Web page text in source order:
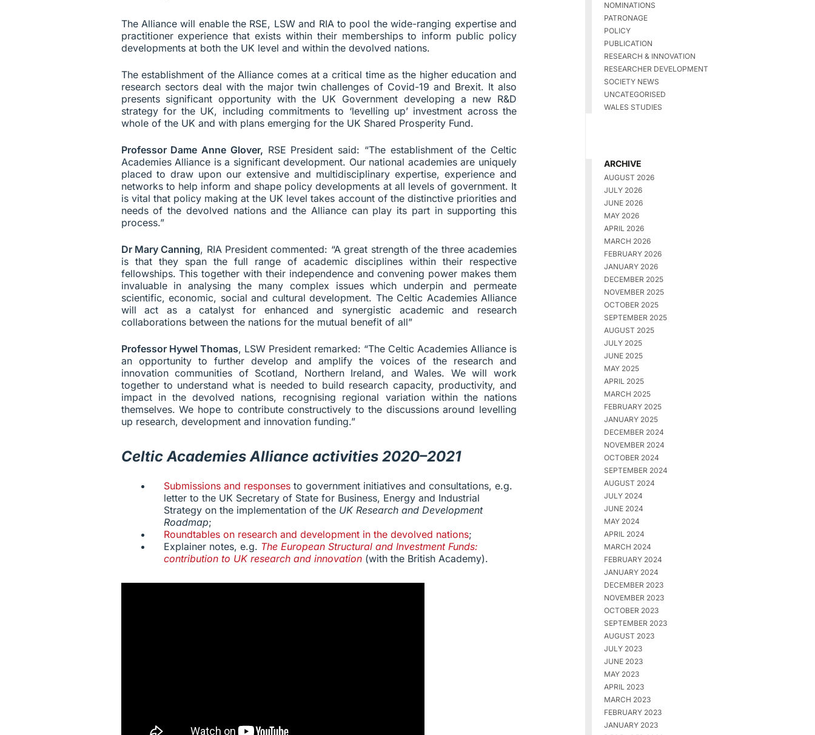
The Alliance will enable the RSE, LSW and RIA to pool the wide-ranging expertise and
practitioner experience that exists within their memberships to inform public policy
developments at both the UK level and within the devolved nations.
The establishment of the Alliance comes at a critical time as the higher education and
research sectors deal with the major twin challenges of Covid-19 and Brexit. It also
presents significant opportunity with the UK Government developing a new R&D
strategy for the UK, including commitments to ‘levelling up’ investment across the
whole of the UK and with plans emerging for the UK Shared Prosperity Fund.
Professor Dame Anne Glover, RSE President said: “The establishment of the Celtic
Academies Alliance is a significant development. Our national academies are uniquely
placed to draw upon our extensive and multidisciplinary expertise, experience and
networks to help inform and shape policy developments at all levels of government. It
is vital that policy making at the UK level takes account of the distinctive priorities and
needs of the devolved nations and the Alliance can play its part in supporting this
process.”
Dr Mary Canning, RIA President commented: “A great strength of the three academies
is that they span the full range of academic disciplines within their respective
fellowships. This together with their independence and convening power makes them
invaluable in analysing the many complex issues which underpin and permeate
scientific, economic, social and cultural development. The Celtic Academies Alliance
will act as a catalyst for enhanced and synergistic academic and research
collaborations between the nations for the mutual benefit of all”
Professor Hywel Thomas, LSW President remarked: “The Celtic Academies Alliance is
an opportunity to further develop and amplify the voices of the research and
innovation communities of Scotland, Northern Ireland, and Wales. We will work
together to understand what is needed to build research capacity, productivity, and
impact in the devolved nations, recognising regional variation within the nations
themselves. We hope to contribute constructively to the discussions around levelling
up research, development and innovation funding.”
Celtic Academies Alliance activities 2020–2021
Submissions and responsesto government initiatives and consultations, e.g.
letter to the UK Secretary of State for Business, Energy and Industrial
Strategy on the implementation of the UK Research and Development
Roadmap;
Roundtables on research and development in the devolved nations;
Explainer notes, e.g. The European Structural and Investment Funds:
contribution to UK research and innovation(with the British Academy).
NOMINATIONS
PATRONAGE
POLICY
PUBLICATION
RESEARCH & INNOVATION
RESEARCHER DEVELOPMENT
SOCIETY NEWS
UNCATEGORISED
WALES STUDIES
ARCHIVE
AUGUST 2026
JULY 2026
JUNE 2026
MAY 2026
APRIL 2026
MARCH 2026
FEBRUARY 2026
JANUARY 2026
DECEMBER 2025
NOVEMBER 2025
OCTOBER 2025
SEPTEMBER 2025
AUGUST 2025
JULY 2025
JUNE 2025
MAY 2025
APRIL 2025
MARCH 2025
FEBRUARY 2025
JANUARY 2025
DECEMBER 2024
NOVEMBER 2024
OCTOBER 2024
SEPTEMBER 2024
AUGUST 2024
JULY 2024
JUNE 2024
MAY 2024
APRIL 2024
MARCH 2024
FEBRUARY 2024
JANUARY 2024
DECEMBER 2023
NOVEMBER 2023
OCTOBER 2023
SEPTEMBER 2023
AUGUST 2023
JULY 2023
JUNE 2023
MAY 2023
APRIL 2023
MARCH 2023
FEBRUARY 2023
JANUARY 2023